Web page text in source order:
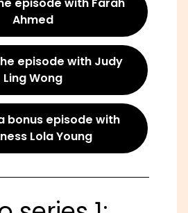
Ahmed
episode with Judy
Ling Wong
bonus episode with
Lola Young